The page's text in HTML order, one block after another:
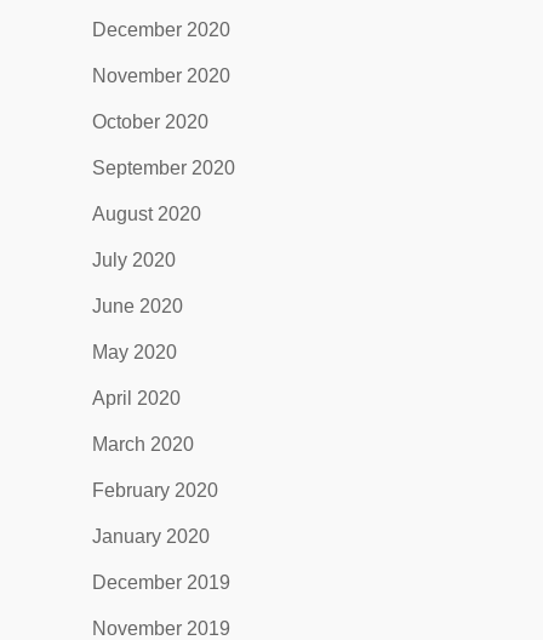
December 2020
November 2020
October 2020
September 2020
August 2020
July 2020
June 2020
May 2020
April 2020
March 2020
February 2020
January 2020
December 2019
November 2019